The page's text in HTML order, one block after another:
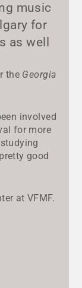
music
for
as well
the Georgia
involved
for more
good
at VFMF.